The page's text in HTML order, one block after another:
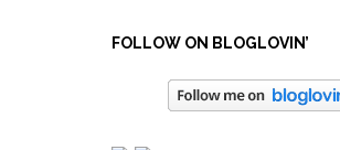
FOLLOW ON BLOGLOVIN’